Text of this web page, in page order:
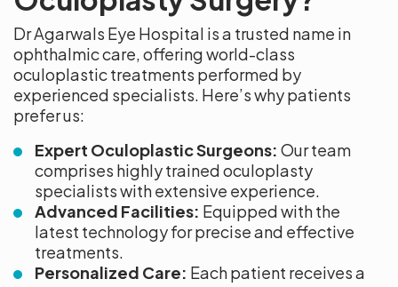
Dr Agarwals Eye Hospital is a trusted name in
ophthalmic care, offering world-class
oculoplastic treatments performed by
experienced specialists. Here’s why patients
prefer us:
Expert Oculoplastic Surgeons: Our team
comprises highly trained oculoplasty
specialists with extensive experience.
Advanced Facilities: Equipped with the
latest technology for precise and effective
treatments.
Personalized Care: Each patient receives a